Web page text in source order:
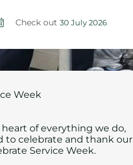
Check out
Week
of everything we do,
to celebrate and thank our
Service Week.